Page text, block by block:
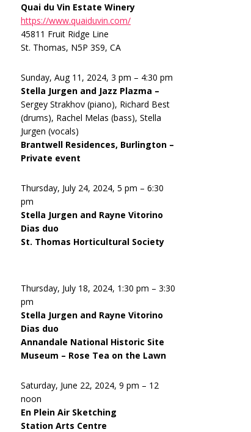
Quai du Vin Estate Winery
https://www.quaiduvin.com/
45811 Fruit Ridge Line
St. Thomas, N5P 3S9, CA
Sunday, Aug 11, 2024, 3 pm – 4:30 pm
Stella Jurgen and Jazz Plazma –
Sergey Strakhov (piano), Richard Best
(drums), Rachel Melas (bass), Stella
Jurgen (vocals)
Brantwell Residences, Burlington –
Private event
Thursday, July 24, 2024, 5 pm – 6:30
pm
Stella Jurgen and Rayne Vitorino
Dias duo
St. Thomas Horticultural Society
Thursday, July 18, 2024, 1:30 pm – 3:30
pm
Stella Jurgen and Rayne Vitorino
Dias duo
Annandale National Historic Site
Museum – Rose Tea on the Lawn
Saturday, June 22, 2024, 9 pm – 12
noon
En Plein Air Sketching
Station Arts Centre